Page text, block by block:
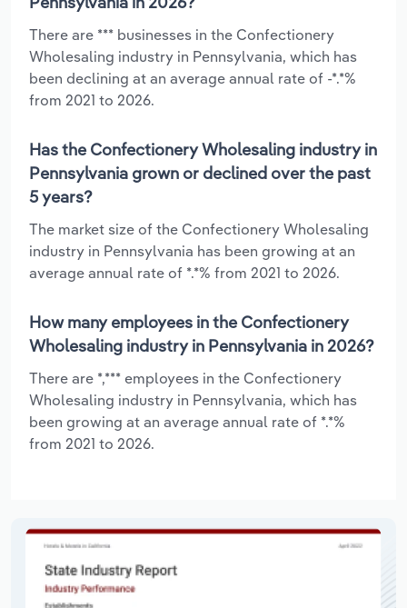
There are *** businesses in the Confectionery
Wholesaling industry in Pennsylvania, which has
been declining at an average annual rate of -*.*%
from 2021 to 2026.
Has the Confectionery Wholesaling industry in
Pennsylvania grown or declined over the past
5 years?
The market size of the Confectionery Wholesaling
industry in Pennsylvania has been growing at an
average annual rate of *.*% from 2021 to 2026.
How many employees in the Confectionery
Wholesaling industry in Pennsylvania in 2026?
There are *,*** employees in the Confectionery
Wholesaling industry in Pennsylvania, which has
been growing at an average annual rate of *.*%
from 2021 to 2026.